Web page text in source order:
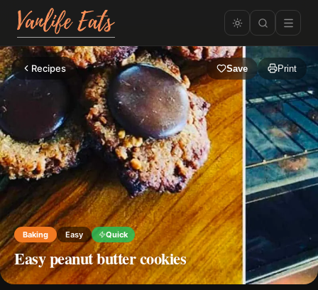
Recipes Save Print
Baking Easy Quick
Easy peanut butter cookies